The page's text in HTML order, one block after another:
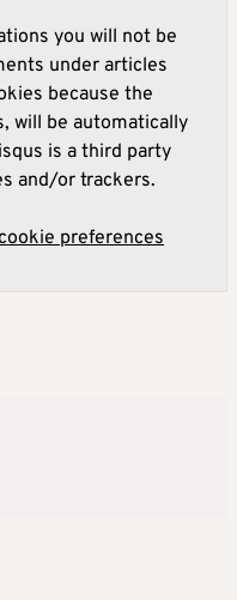
you will not be
under articles
because the
will be automatically
is a third party
and/or trackers.
preferences